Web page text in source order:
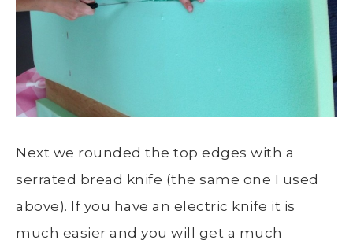
Next we rounded the top edges with a
serrated bread knife (the same one I used
above). If you have an electric knife it is
much easier and you will get a much